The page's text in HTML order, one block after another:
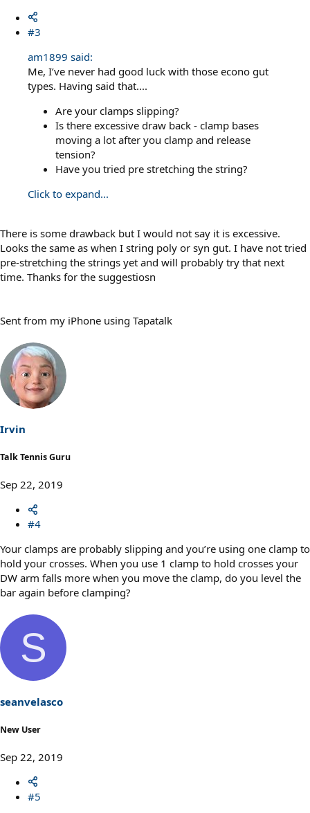
#3
am1899 said:
Me, I’ve never had good luck with those econo gut
types. Having said that....
Are your clamps slipping?
Is there excessive draw back - clamp bases
moving a lot after you clamp and release
tension?
Have you tried pre stretching the string?
Click to expand...
There is some drawback but I would not say it is excessive.
Looks the same as when I string poly or syn gut. I have not tried
pre-stretching the strings yet and will probably try that next
time. Thanks for the suggestiosn
Sent from my iPhone using Tapatalk
Irvin
Talk Tennis Guru
Sep 22, 2019
#4
Your clamps are probably slipping and you’re using one clamp to
hold your crosses. When you use 1 clamp to hold crosses your
DW arm falls more when you move the clamp, do you level the
bar again before clamping?
S
seanvelasco
New User
Sep 22, 2019
#5